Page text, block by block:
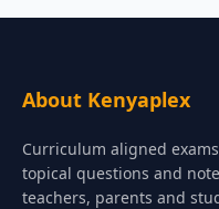
About Kenyaplex
Curriculum aligned
topical questions and
teachers, parents and